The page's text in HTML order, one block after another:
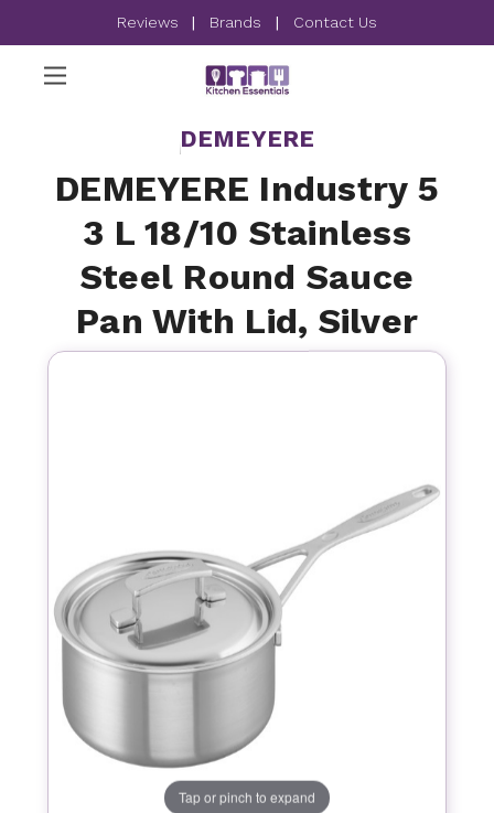
Reviews | Brands | Contact Us
DEMEYERE
DEMEYERE Industry 5
3 L 18/10 Stainless
Steel Round Sauce
Pan With Lid, Silver
Tap or pinch to expand